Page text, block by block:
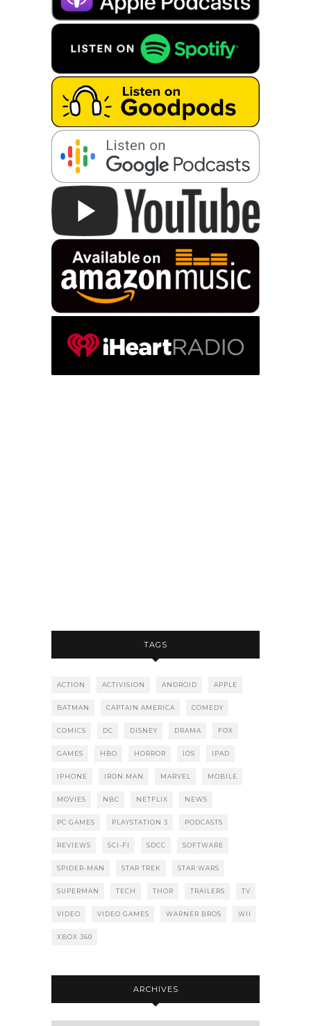
TAGS
ACTION ACTIVISION ANDROID APPLE
BATMAN CAPTAIN AMERICA COMEDY
COMICS DC DISNEY DRAMA FOX
GAMES HBO HORROR IOS IPAD
IPHONE IRON MAN MARVEL MOBILE
MOVIES NBC NETFLIX NEWS
PC GAMES PLAYSTATION 3 PODCASTS
REVIEWS SCI-FI SDCC SOFTWARE
SPIDER-MAN STAR TREK STAR WARS
SUPERMAN TECH THOR TRAILERS TV
VIDEO VIDEO GAMES WARNER BROS WII
XBOX 360
ARCHIVES